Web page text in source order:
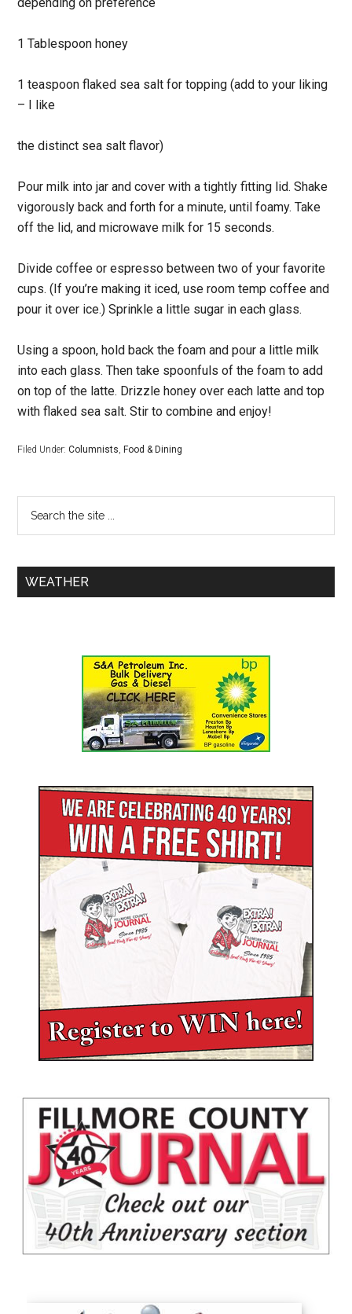
1 Tablespoon honey
1 teaspoon flaked sea salt for topping (add to your liking
– I like
the distinct sea salt flavor)
Pour milk into jar and cover with a tightly fitting lid. Shake
vigorously back and forth for a minute, until foamy. Take
off the lid, and microwave milk for 15 seconds.
Divide coffee or espresso between two of your favorite
cups. (If you’re making it iced, use room temp coffee and
pour it over ice.) Sprinkle a little sugar in each glass.
Using a spoon, hold back the foam and pour a little milk
into each glass. Then take spoonfuls of the foam to add
on top of the latte. Drizzle honey over each latte and top
with flaked sea salt. Stir to combine and enjoy!
Filed Under:Columnists ,Food & Dining
WEATHER